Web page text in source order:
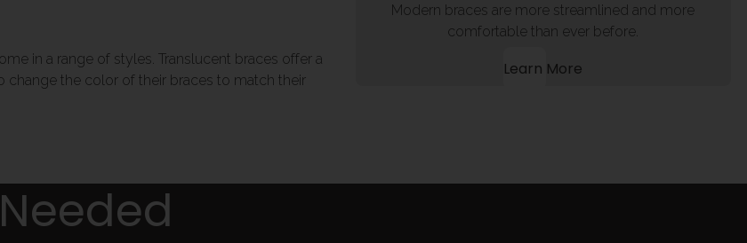
in a range of styles. Translucent braces offer a
change the color of their braces to match their
Modern braces are more streamlined and more
comfortable than ever before.
Learn More